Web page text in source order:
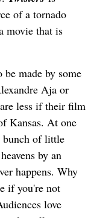
of a tornado
movie that is
made by some
Aja or
less if their film
Kansas. At one
bunch of little
by an
happens. Why
if you're not
love